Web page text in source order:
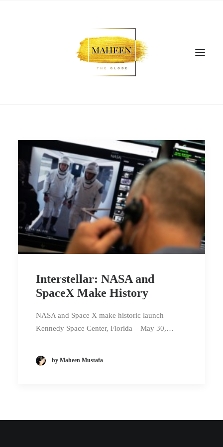
SEARCH
Interstellar: NASA and
SpaceX Make History
NASA and Space X make historic launch
Kennedy Space Center, Florida – May 30,…
by Maheen Mustafa